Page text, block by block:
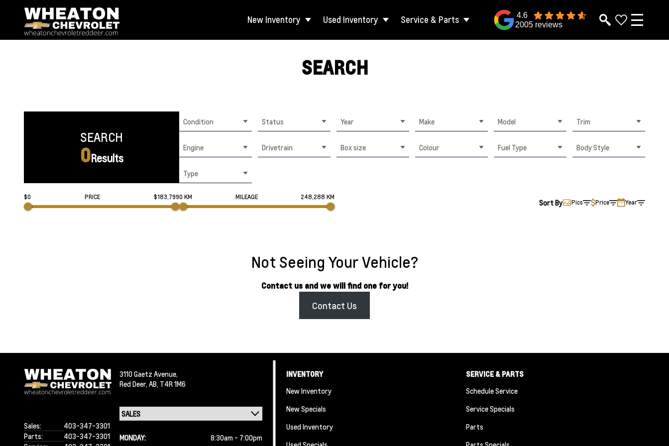
New Inventory Used Inventory Service & Parts
4.6
2005 reviews
SEARCH
SEARCH
0Results
Condition Status Year Make Model Trim
Engine Drivetrain Box size Colour Fuel Type Body Style
Type
$0 PRICE $183,7990 KM MILEAGE 248,288 KM
Sort By Pics Price Year
Not Seeing Your Vehicle?
Contact us and we will find one for you!
Contact Us
3110 Gaetz Avenue,
Red Deer, AB, T4R 1M6
Sales:
403-347-3301
Parts:
403-347-3301
MONDAY: 8:30am - 7:00pm
INVENTORY
New Inventory
New Specials
Used Inventory
SERVICE & PARTS
Schedule Service
Service Specials
Parts